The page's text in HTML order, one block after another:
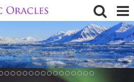
content